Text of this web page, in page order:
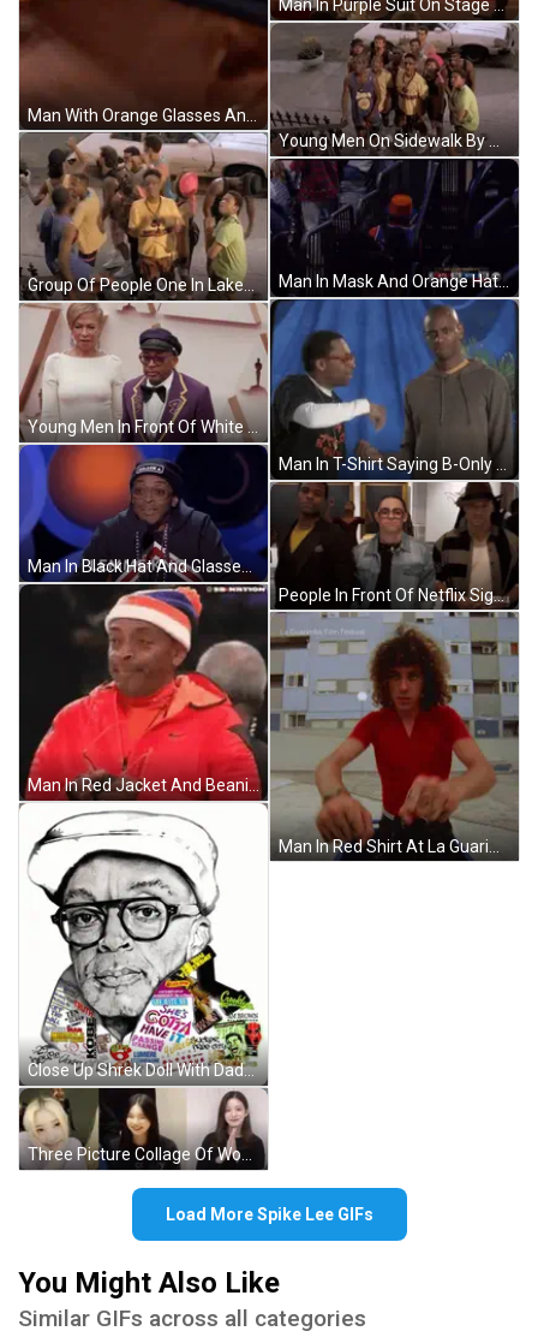
Group Of People One In Lakers Jersey GIF
Young Men In Front Of White Car GIF
Man In Black Hat And Glasses Talking Into Microphone Saying Lemme Kno GIF
Man In Red Jacket And Beanie Looking GIF
Close Up Shrek Doll With Dada GIF
Three Picture Collage Of Woman With CC On Shirt GIF
Man In Purple Suit On Stage With IMDB Crowd GIF
Man In Mask And Orange Hat Talking To Referee GIF
People In Front Of Netflix Sign GIF
Load More Spike Lee GIFs
You Might Also Like
Similar GIFs across all categories